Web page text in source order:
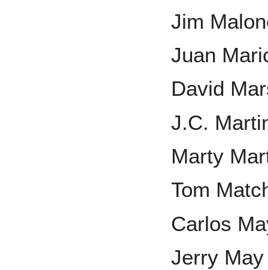
Jim
Juan
David
J.C.
Marty
Tom
Carlos
Jerry May